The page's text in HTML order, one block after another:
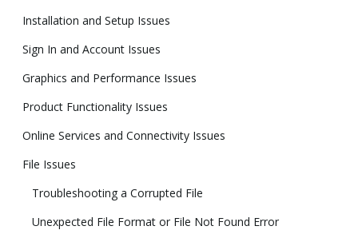
Installation and Setup Issues
Sign In and Account Issues
Graphics and Performance Issues
Product Functionality Issues
Online Services and Connectivity Issues
File Issues
Troubleshooting a Corrupted File
Unexpected File Format or File Not Found Error